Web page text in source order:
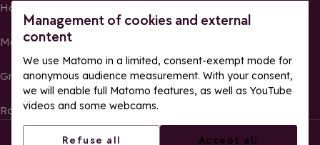
Management of cookies and external
content
We use Matomo in a limited, consent-exempt mode for
anonymous audience measurement. With your consent,
we will enable full Matomo features, as well as YouTube
videos and some webcams.
Refuse all Accept all
Homeowners
Media Center
Groups, seminars and tour operators
Race results and photos
© La Rosière – All rights reserved